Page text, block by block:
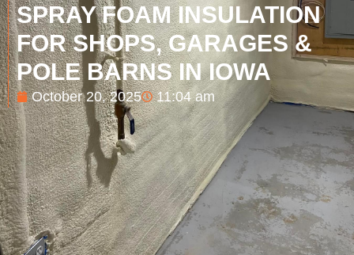
SPRAY FOAM INSULATION
FOR SHOPS, GARAGES &
POLE BARNS IN IOWA
October 20, 2025 11:04 am